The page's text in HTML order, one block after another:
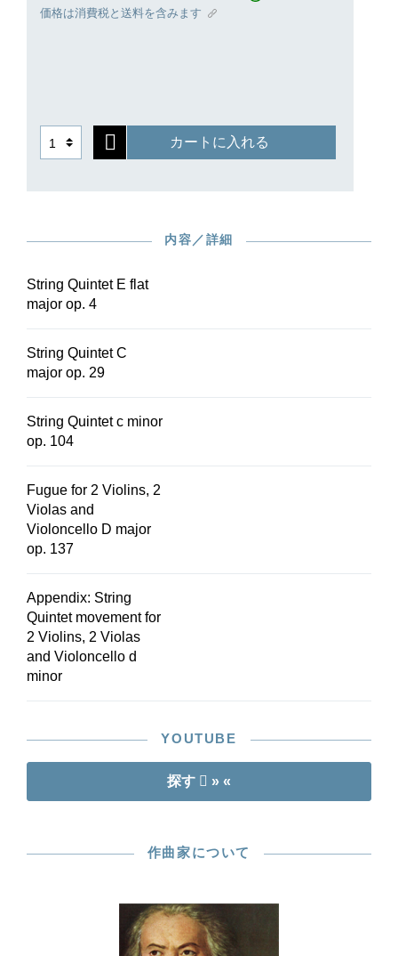
価格は消費税と送料を含みます
カートに入れる
内容／詳細
String Quintet E flat
major op. 4
String Quintet C
major op. 29
String Quintet c minor
op. 104
Fugue for 2 Violins, 2
Violas and
Violoncello D major
op. 137
Appendix: String
Quintet movement for
2 Violins, 2 Violas
and Violoncello d
minor
YOUTUBE
探す » «
作曲家について